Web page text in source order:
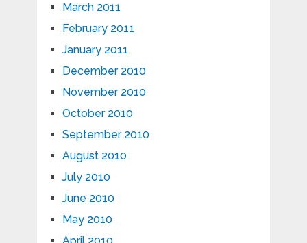
March 2011
February 2011
January 2011
December 2010
November 2010
October 2010
September 2010
August 2010
July 2010
June 2010
May 2010